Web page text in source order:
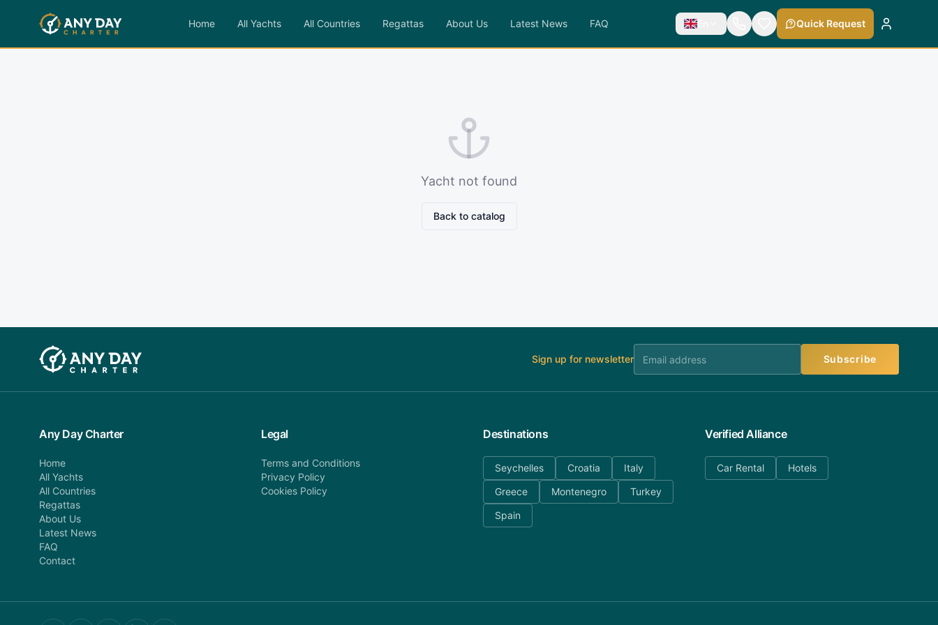
Home All Yachts All Countries Regattas About Us Latest News FAQ En Quick Request
Yacht not found
Back to catalog
Sign up for newsletter Subscribe
Any Day Charter
Home
All Yachts
All Countries
Regattas
About Us
Latest News
FAQ
Contact
Legal
Terms and Conditions
Privacy Policy
Cookies Policy
Destinations
Seychelles Croatia
Italy
Greece
Montenegro
Turkey
Spain
Verified Alliance
Car Rental Hotels